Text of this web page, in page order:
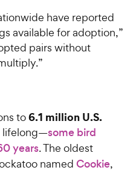
have reported
available for adoption,”
pairs without
to6.1 million U.S.
lifelong—some bird
years. The oldest
named Cookie,